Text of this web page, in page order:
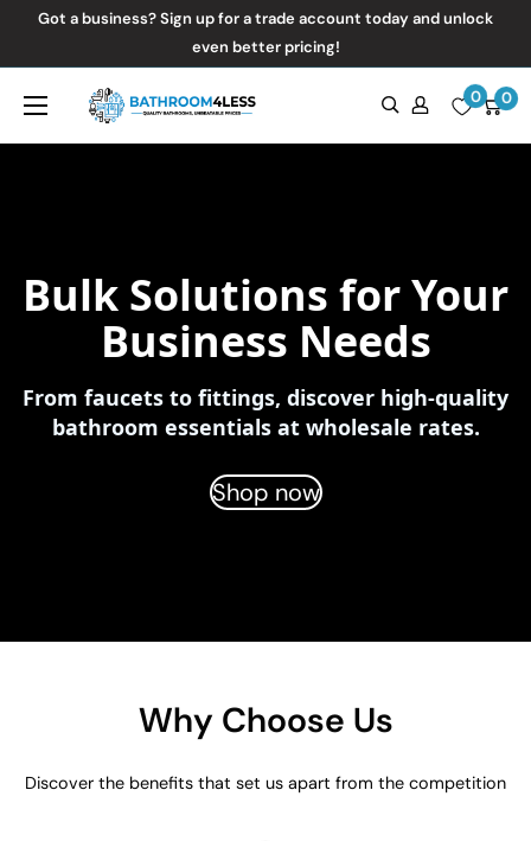
Got a business? Sign up for a trade account today and unlock
even better pricing!
Bathroom4Less 0 0
Bulk Solutions for Your
Business Needs
From faucets to fittings, discover high-quality
bathroom essentials at wholesale rates.
Shop now
Why Choose Us
Discover the benefits that set us apart from the competition